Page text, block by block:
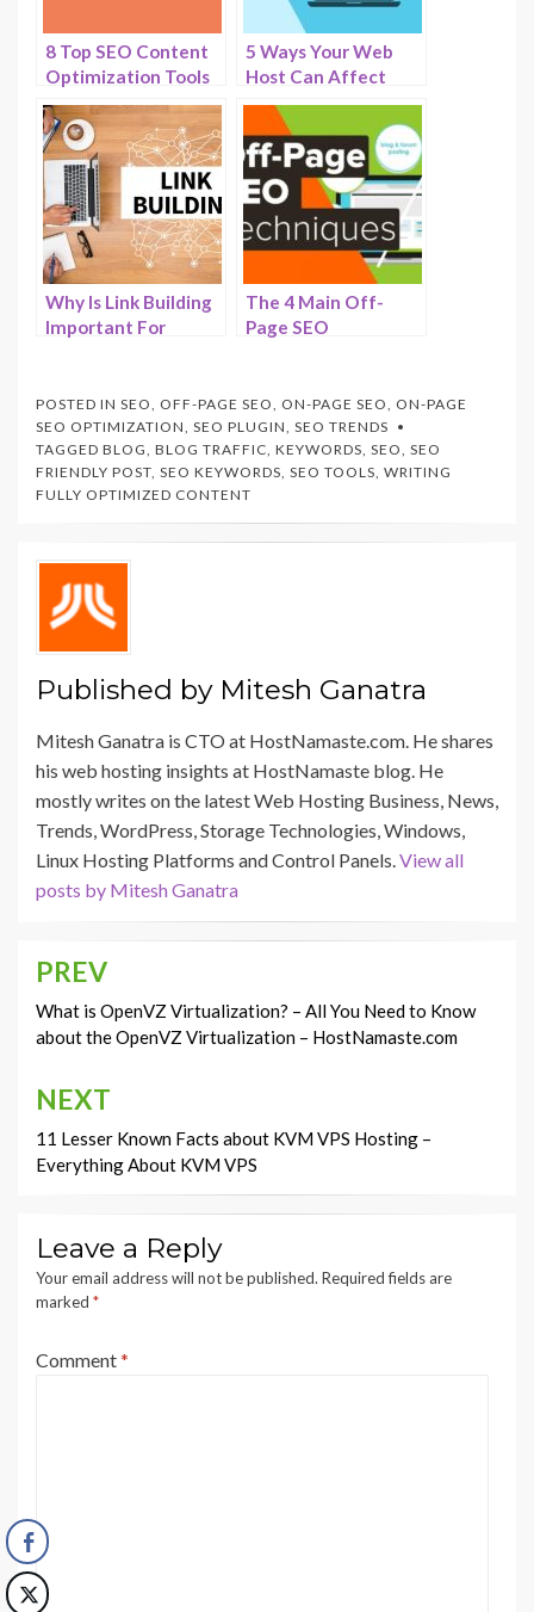
8 Top SEO Content
Optimization Tools
to Gain Authority in
2025 -HostNamaste
5 Ways Your Web
Host Can Affect
Your Sites SEO in
2025 –
HostNamaste.com
Why Is Link Building
Important For
Building Strategies –
HostNamaste
The 4 Main Off-
Page SEO
Website’s Authority
and Visibility –
HostNamaste.com
POSTED IN SEO, OFF-PAGE SEO, ON-PAGE SEO, ON-PAGE
SEO OPTIMIZATION, SEO PLUGIN, SEO TRENDS
TAGGED BLOG, BLOG TRAFFIC, KEYWORDS, SEO, SEO
FRIENDLY POST, SEO KEYWORDS, SEO TOOLS, WRITING
FULLY OPTIMIZED CONTENT
Published by Mitesh Ganatra
Mitesh Ganatra is CTO at HostNamaste.com. He shares
his web hosting insights at HostNamaste blog. He
mostly writes on the latest Web Hosting Business, News,
Trends, WordPress, Storage Technologies, Windows,
Linux Hosting Platforms and Control Panels.View all
posts by Mitesh Ganatra
Post
navigation
PREV
What is OpenVZ Virtualization? – All You Need to Know
about the OpenVZ Virtualization – HostNamaste.com
NEXT
11 Lesser Known Facts about KVM VPS Hosting –
Everything About KVM VPS
Leave a Reply
Your email address will not be published. Required fields are
marked *
Comment*